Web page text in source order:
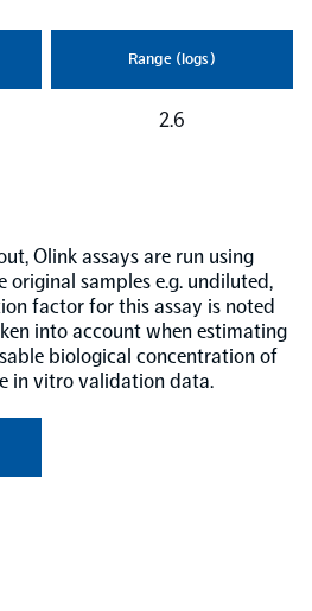
Range (logs)
2.6
Olink assays are run using
samples e.g. undiluted,
factor for this assay is noted
into account when estimating
biological concentration of
in vitro validation data.